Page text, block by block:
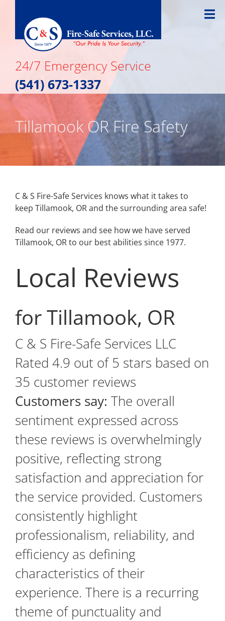
content
24/7 Emergency Service
(541) 673-1337
Tillamook OR Fire Safety
C & S Fire-Safe Services knows what it takes to
keep Tillamook, OR and the surrounding area safe!
Read our reviews and see how we have served
Tillamook, OR to our best abilities since 1977.
Local Reviews
for Tillamook, OR
C & S Fire-Safe Services LLC
Rated 4.9 out of 5 stars based on
35 customer reviews
Customers say: The overall
sentiment expressed across
these reviews is overwhelmingly
positive, reflecting strong
satisfaction and appreciation for
the service provided. Customers
consistently highlight
professionalism, reliability, and
efficiency as defining
characteristics of their
experience. There is a recurring
theme of punctuality and